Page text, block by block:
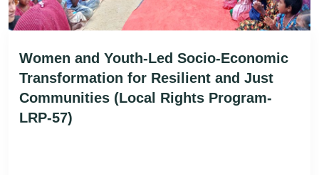
Women and Youth-Led Socio-Economic
Transformation for Resilient and Just
Communities (Local Rights Program-
LRP-57)